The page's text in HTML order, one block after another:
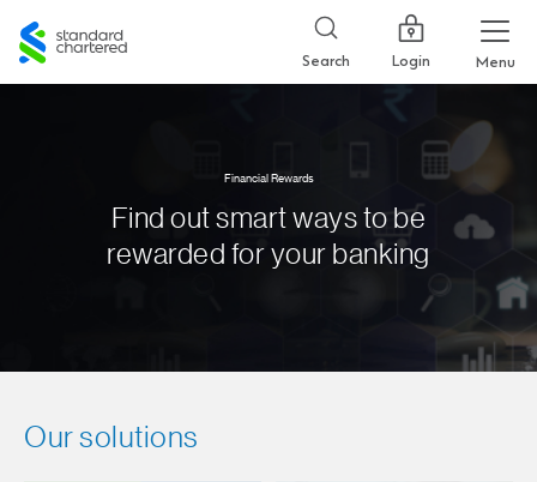
Standard
Chartered
Search Login Menu
Financial Rewards
Find out smart ways to be
rewarded for your banking
Our solutions